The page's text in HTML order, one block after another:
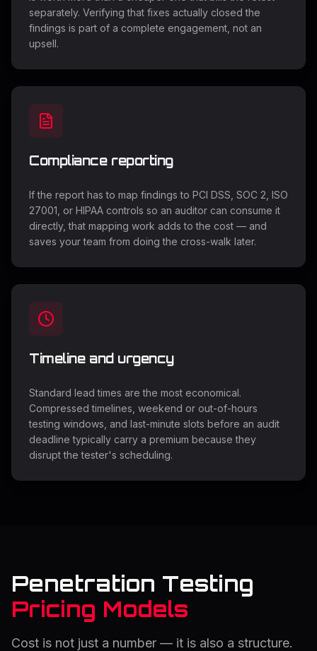
separately. Verifying that fixes actually closed the
findings is part of a complete engagement, not an
upsell.
Compliance reporting
If the report has to map findings to PCI DSS, SOC 2, ISO
27001, or HIPAA controls so an auditor can consume it
directly, that mapping work adds to the cost — and
saves your team from doing the cross-walk later.
Timeline and urgency
Standard lead times are the most economical.
Compressed timelines, weekend or out-of-hours
testing windows, and last-minute slots before an audit
deadline typically carry a premium because they
disrupt the tester's scheduling.
Penetration Testing
Pricing Models
Cost is not just a number — it is also a structure.